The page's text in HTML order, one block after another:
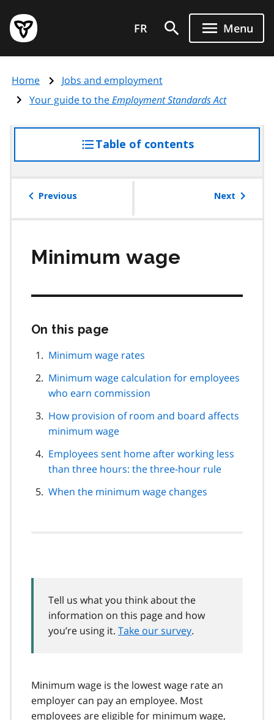
main
content
Government
of
page
FR Menu
Home
Jobs and employment
Your guide to theEmployment Standards Act
Table of contentsaccess
the
Previous Next
Minimum wage
On this page
page
Minimum wage rates
Minimum wage calculation for employees
who earn commission
How provision of room and board affects
minimum wage
Employees sent home after working less
than three hours: the three-hour rule
When the minimum wage changes
Tell us what you think about the
information on this page and how
you’re using it. Take our survey.
Minimum wage is the lowest wage rate an
employer can pay an employee. Most
employees are eligible for minimum wage,